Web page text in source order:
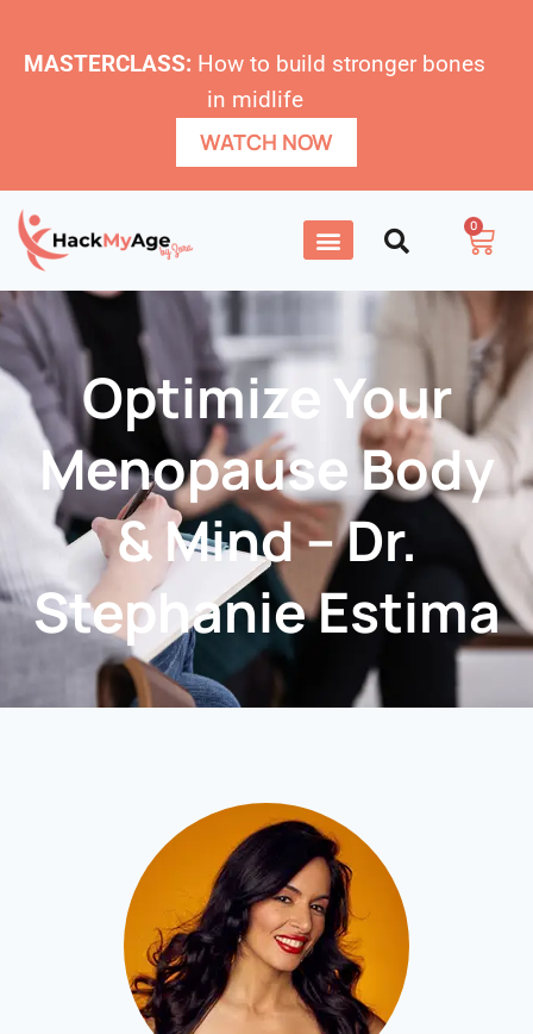
MASTERCLASS: How to build stronger bones
in midlife
WATCH NOW
0
Optimize Your
Menopause Body
& Mind – Dr.
Stephanie Estima